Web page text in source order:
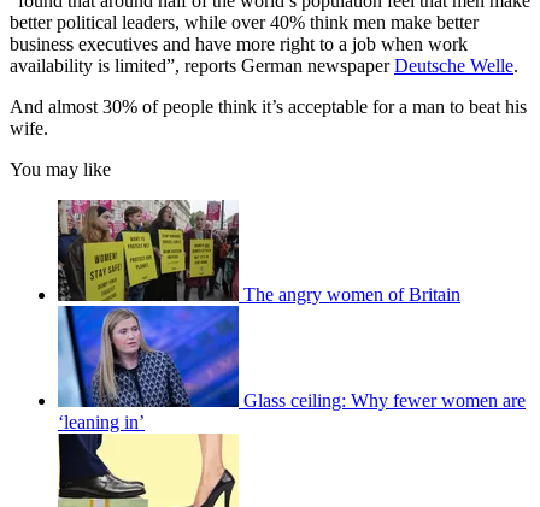
better political leaders, while over 40% think men make better
business executives and have more right to a job when work
availability is limited”, reports German newspaperDeutsche Welle.
And almost 30% of people think it’s acceptable for a man to beat his
wife.
You may like
The angry women of Britain
Glass ceiling: Why fewer women are
‘leaning in’